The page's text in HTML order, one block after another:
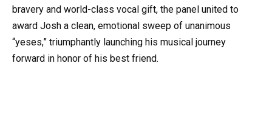
bravery and world-class vocal gift, the panel united to
award Josh a clean, emotional sweep of unanimous
“yeses,” triumphantly launching his musical journey
forward in honor of his best friend.